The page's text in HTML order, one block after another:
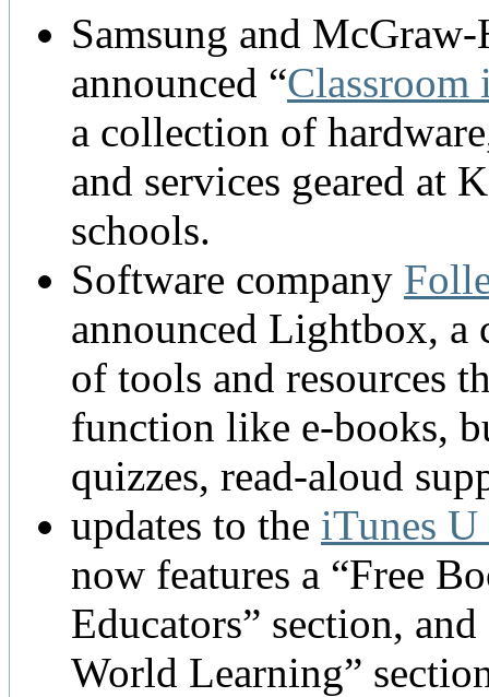
Samsung and
announced “Classroom
a collection of
and services geared at
schools.
Software company
announced Lightbox, a
of tools and resources
function like e-books,
quizzes, read-aloud
updates to the iTunes U
now features a “Free
Educators” section, and
World Learning”